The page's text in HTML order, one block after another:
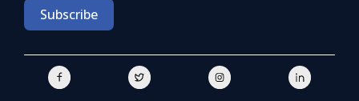
Subscribe